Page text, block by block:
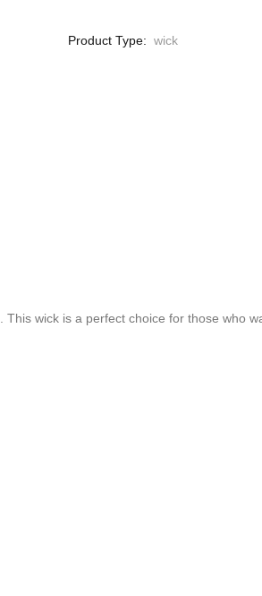
Product Type: wick
. This wick is a perfect choice for those who